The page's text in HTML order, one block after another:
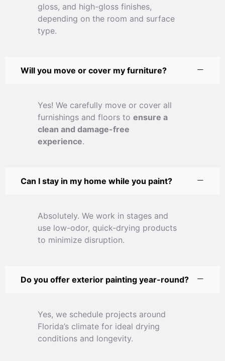
gloss, and high-gloss finishes,
depending on the room and surface
type.
Will you move or cover my furniture?
Yes! We carefully move or cover all
furnishings and floors to ensure a
clean and damage-free
experience.
Can I stay in my home while you paint?
Absolutely. We work in stages and
use low-odor, quick-drying products
to minimize disruption.
Do you offer exterior painting year-round?
Yes, we schedule projects around
Florida’s climate for ideal drying
conditions and longevity.